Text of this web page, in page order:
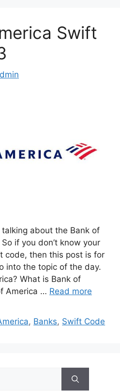
Swift
about the Bank of
if you don’t know your
code, then this post is for
into the topic of the day.
What is Bank of
America … Read more
, Banks, Swift Code